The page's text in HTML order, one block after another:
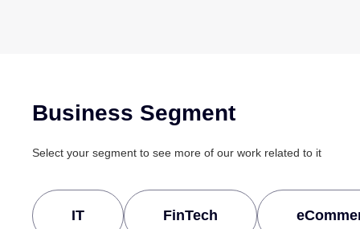
Business Segment
Select your segment to see more of our work related to it
IT FinTech